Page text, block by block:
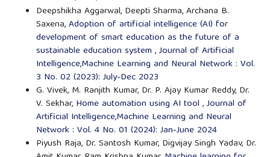
Deepshikha Aggarwal, Deepti Sharma, Archana B.
Saxena,Adoption of artificial intelligence (AI) for
development of smart education as the future of a
sustainable education system ,Journal of Artificial
Intelligence,Machine Learning and Neural Network : Vol.
3 No. 02 (2023): July-Dec 2023
G. Vivek, M. Ranjith Kumar, Dr. P. Ajay Kumar Reddy, Dr.
V. Sekhar, Home automation using AI tool ,Journal of
Artificial Intelligence,Machine Learning and Neural
Network : Vol. 4 No. 01 (2024): Jan-June 2024
Piyush Raja, Dr. Santosh Kumar, Digvijay Singh Yadav, Dr.